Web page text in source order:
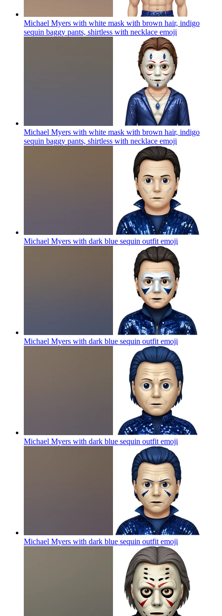
Michael Myers with white mask with brown hair, indigo
sequin baggy pants, shirtless with necklace emoji
Michael Myers with white mask with brown hair, indigo
sequin baggy pants, shirtless with necklace emoji
Michael Myers with dark blue sequin outfit emoji
Michael Myers with dark blue sequin outfit emoji
Michael Myers with dark blue sequin outfit emoji
Michael Myers with dark blue sequin outfit emoji